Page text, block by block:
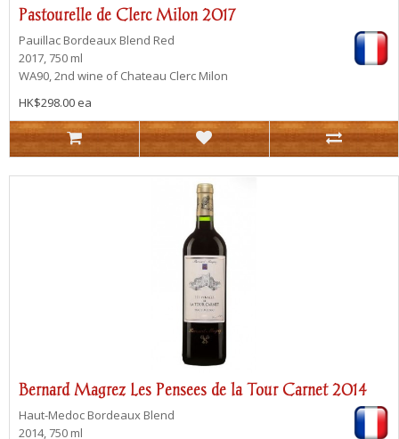
Pastourelle de Clerc Milon 2017
Pauillac Bordeaux Blend Red
2017, 750 ml
WA90, 2nd wine of Chateau Clerc Milon
HK$298.00 ea
Bernard Magrez Les Pensees de la Tour Carnet 2014
Haut-Medoc Bordeaux Blend
2014, 750 ml